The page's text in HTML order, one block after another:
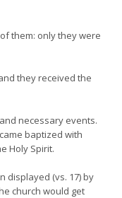
them: only they were
they received the
necessary events.
baptized with
Holy Spirit.
displayed (vs. 17) by
church would get